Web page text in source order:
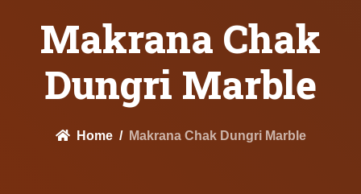
Makrana Chak
Dungri Marble
Home Makrana Chak Dungri Marble